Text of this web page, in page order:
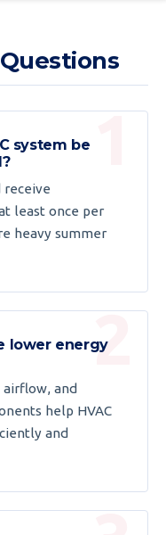
system be
receive
least once per
heavy summer
lower energy
airflow, and
help HVAC
and